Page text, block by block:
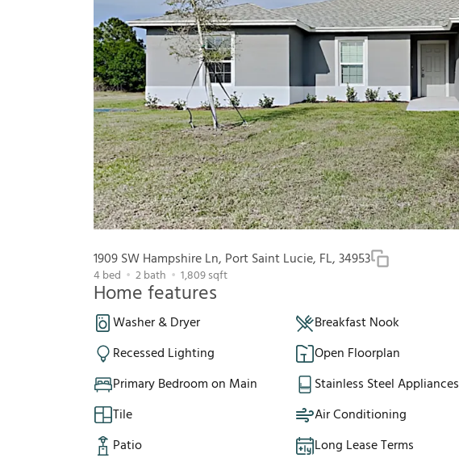
1909 SW Hampshire Ln, Port Saint Lucie, FL, 34953
4bed 2bath 1,809sqft
Home features
Washer & Dryer Breakfast Nook
Recessed Lighting
Open Floorplan
Primary Bedroom on Main
Stainless Steel Appliances
Tile
Air Conditioning
Patio
Long Lease Terms